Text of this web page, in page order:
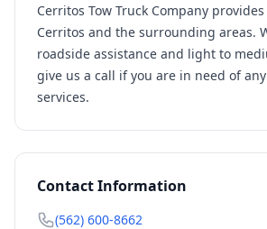
Cerritos Tow Truck Company
Cerritos and the surrounding areas.
roadside assistance and light to
give us a call if you are in need of
services.
Contact Information
(562) 600-8662